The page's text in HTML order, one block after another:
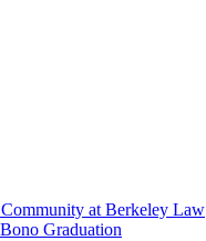
at Berkeley Law
Graduation